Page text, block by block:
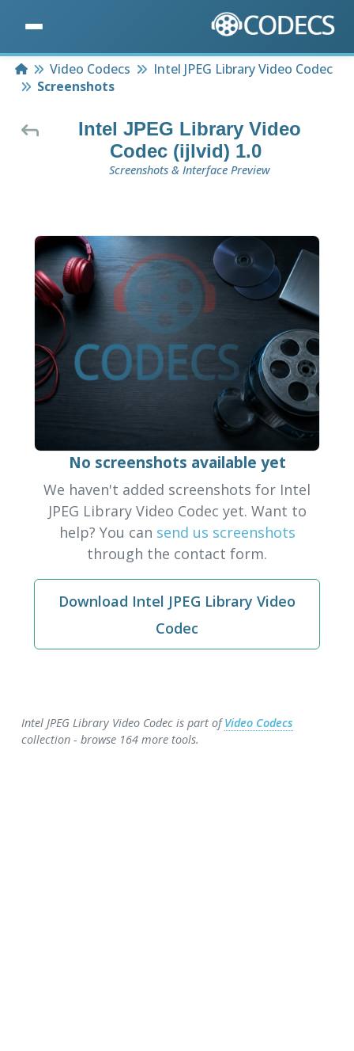
HomeVideo Codecs
Intel JPEG Library Video Codec
Screenshots
Intel JPEG Library Video
Codec (ijlvid) 1.0
Screenshots & Interface Preview
No screenshots available yet
We haven't added screenshots for Intel
JPEG Library Video Codec yet. Want to
help? You can send us screenshots
through the contact form.
Download Intel JPEG Library Video
Codec
Intel JPEG Library Video Codec is part ofVideo Codecs
collection - browse 164 more tools.